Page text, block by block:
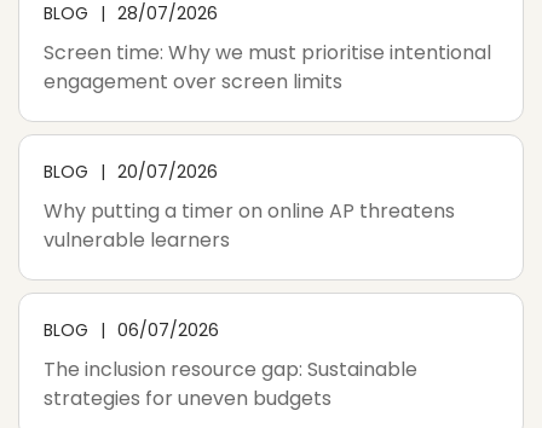
BLOG 28/07/2026
Screen time: Why we must prioritise intentional
engagement over screen limits
BLOG 20/07/2026
Why putting a timer on online AP threatens
vulnerable learners
BLOG 06/07/2026
The inclusion resource gap: Sustainable
strategies for uneven budgets